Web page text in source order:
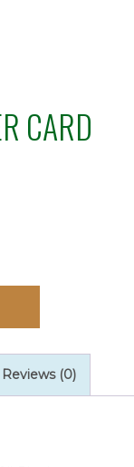
CARD
Reviews (0)